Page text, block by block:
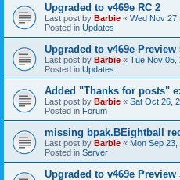
Upgraded to v469e RC 2
Last post by Barbie « Wed Nov
Posted in Updates
Upgraded to v469e Preview
Last post by Barbie « Tue Nov 05,
Posted in Updates
Added "Thanks for posts"
Last post by Barbie « Sat Oct 26,
Posted in Forum
missing bpak.BEightball
Last post by Barbie « Mon Sep
Posted in Server
Upgraded to v469e Preview